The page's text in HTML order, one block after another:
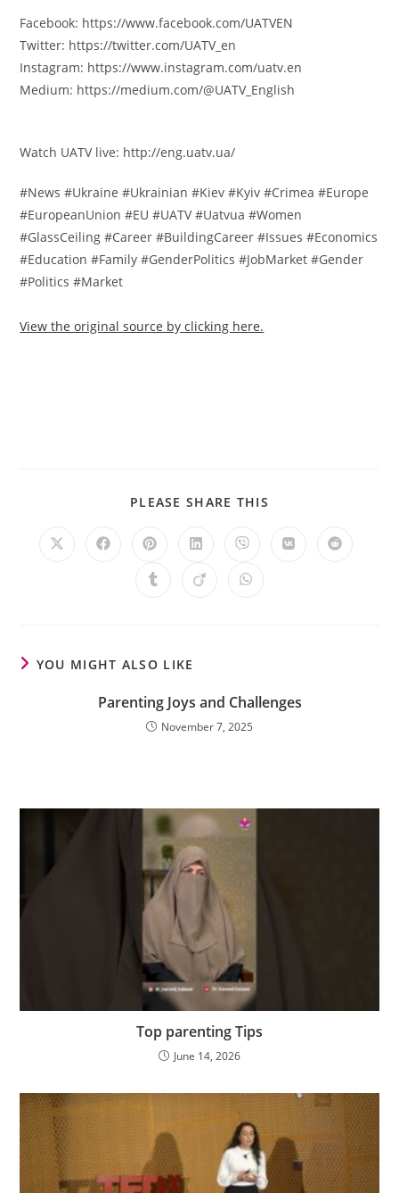
Facebook: https://www.facebook.com/UATVEN
Twitter: https://twitter.com/UATV_en
Instagram: https://www.instagram.com/uatv.en
Medium: https://medium.com/@UATV_English
Watch UATV live: http://eng.uatv.ua/
#News #Ukraine #Ukrainian #Kiev #Kyiv #Crimea #Europe
#EuropeanUnion #EU #UATV #Uatvua #Women
#GlassCeiling #Career #BuildingCareer #Issues #Economics
#Education #Family #GenderPolitics #JobMarket #Gender
#Politics #Market
View the original source by clicking here.
PLEASE SHARE THIS
YOU MIGHT ALSO LIKE
Parenting Joys and Challenges
November 7, 2025
Top parenting Tips
June 14, 2026